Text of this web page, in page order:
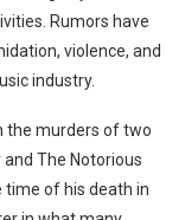
Rumors have
violence, and
industry.
the murders of two
and The Notorious
time of his death in